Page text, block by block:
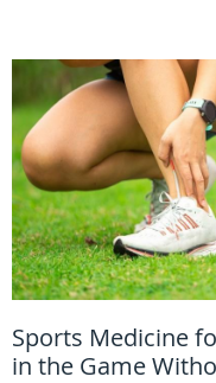
Sports Medicine
in the Game